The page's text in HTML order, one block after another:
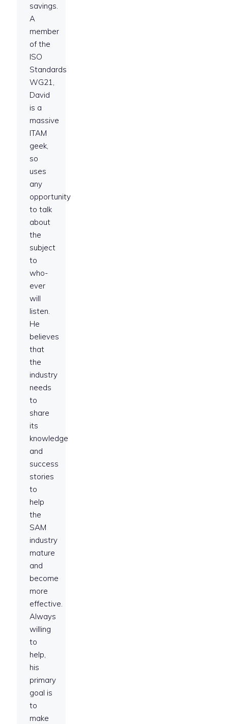
savings.
A
member
of the
ISO
Standards
WG21,
David
is a
massive
ITAM
geek,
so
uses
any
opportunity
to talk
about
the
subject
to
who-
ever
will
listen.
He
believes
that
the
industry
needs
to
share
its
knowledge
and
success
stories
to
help
the
SAM
industry
mature
and
become
more
effective.
Always
willing
to
help,
his
primary
goal is
to
make